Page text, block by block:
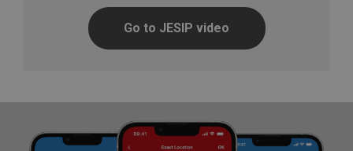
Go to JESIP video